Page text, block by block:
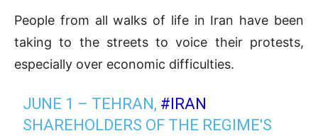
People from all walks of life in Iran have been
taking to the streets to voice their protests,
especially over economic difficulties.
JUNE 1 – TEHRAN, #IRAN
SHAREHOLDERS OF THE REGIME'S